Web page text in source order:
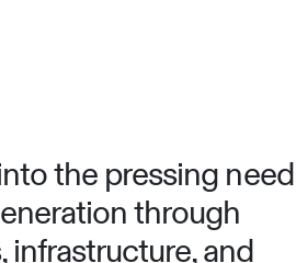
the pressing
through
and